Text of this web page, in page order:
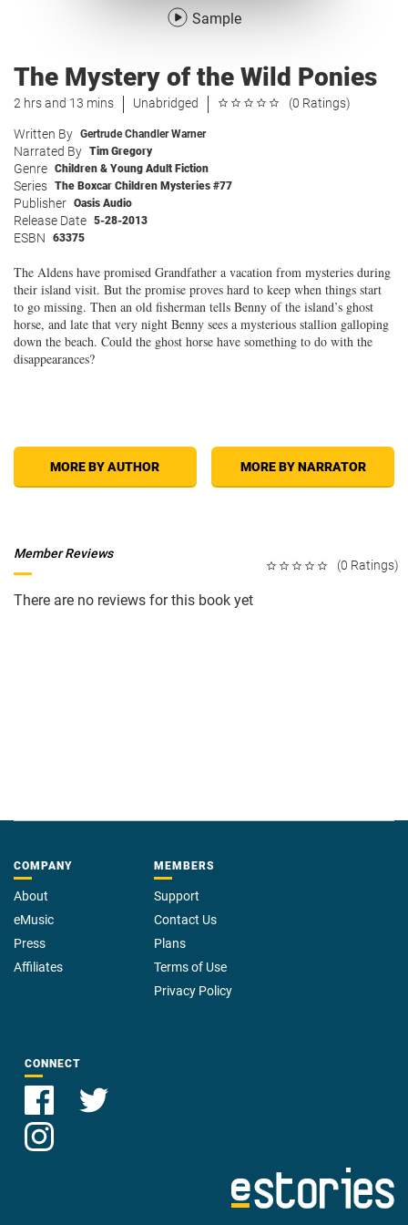
Sample
The Mystery of the Wild Ponies
2 hrs and 13 mins Unabridged (0 Ratings)
Written By Gertrude Chandler Warner
Narrated By Tim Gregory
Genre Children & Young Adult Fiction
Series The Boxcar Children Mysteries #77
Publisher Oasis Audio
Release Date 5-28-2013
ESBN 63375
The Aldens have promised Grandfather a vacation from mysteries during
their island visit. But the promise proves hard to keep when things start
to go missing. Then an old fisherman tells Benny of the island’s ghost
horse, and late that very night Benny sees a mysterious stallion galloping
down the beach. Could the ghost horse have something to do with the
disappearances?
MORE BY AUTHOR MORE BY NARRATOR
(0 Ratings)
Member Reviews
There are no reviews for this book yet
COMPANY
About
eMusic
Press
Affiliates
MEMBERS
Support
Contact Us
Plans
Terms of Use
Privacy Policy
CONNECT